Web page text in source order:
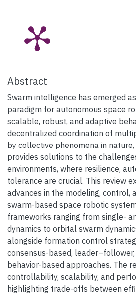
Abstract
Swarm intelligence has emerged
paradigm for autonomous space
scalable, robust, and adaptive
decentralized coordination of
by collective phenomena in
provides solutions to the
environments, where resilience,
tolerance are crucial. This review
advances in the modeling, control,
swarm-based space robotic
frameworks ranging from single-
dynamics to orbital swarm
alongside formation control
consensus-based,
behavior-based approaches. The
controllability, scalability, and
highlighting trade-offs between